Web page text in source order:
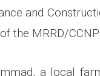
and
the MRRD/
a local